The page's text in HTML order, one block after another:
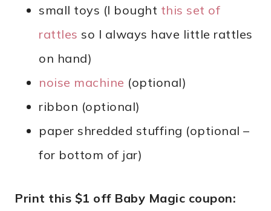
small toys (I bought this set of
rattles so I always have little rattles
on hand)
noise machine (optional)
ribbon (optional)
paper shredded stuffing (optional –
for bottom of jar)
Print this $1 off Baby Magic coupon: